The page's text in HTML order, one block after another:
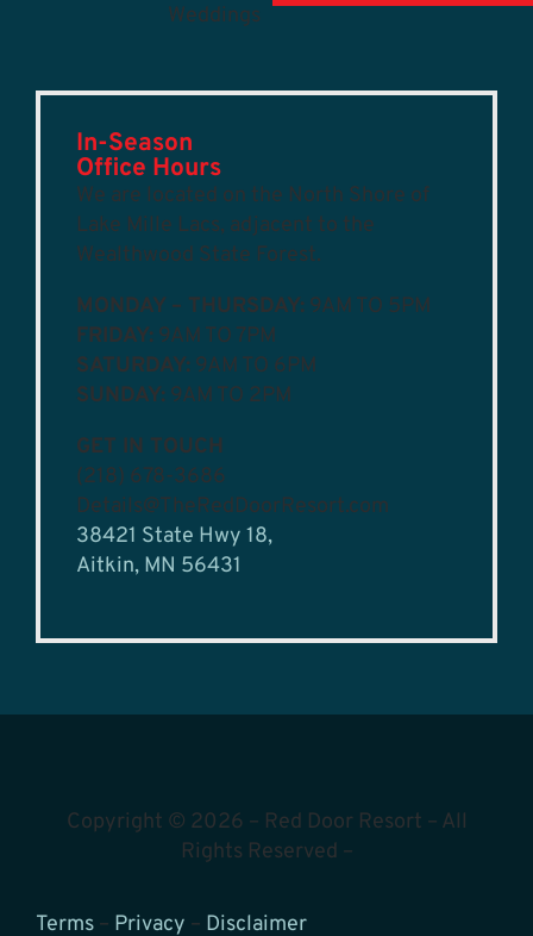
Weddings
In-Season
Office Hours
We are located on the North Shore of
Lake Mille Lacs, adjacent to the
Wealthwood State Forest.
MONDAY – THURSDAY: 9AM TO 5PM
FRIDAY: 9AM TO 7PM
SATURDAY: 9AM TO 6PM
SUNDAY: 9AM TO 2PM
GET IN TOUCH
(218) 678-3686
Details@TheRedDoorResort.com
38421 State Hwy 18,
Aitkin, MN 56431
Copyright © 2026 – Red Door Resort – All
Rights Reserved –
Terms– Privacy – Disclaimer